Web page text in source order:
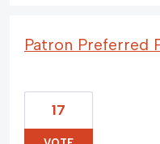
Patron Preferred
17